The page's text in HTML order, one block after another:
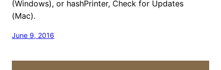
(Windows), or hashPrinter, Check for Updates
(Mac).
June 9, 2016